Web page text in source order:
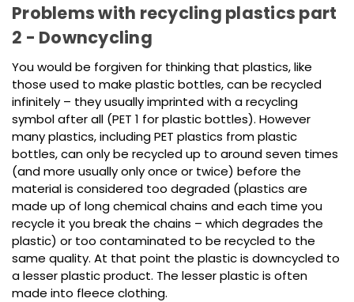
Problems with recycling plastics part
2 - Downcycling
You would be forgiven for thinking that plastics, like
those used to make plastic bottles, can be recycled
infinitely – they usually imprinted with a recycling
symbol after all (PET 1 for plastic bottles). However
many plastics, including PET plastics from plastic
bottles, can only be recycled up to around seven times
(and more usually only once or twice) before the
material is considered too degraded (plastics are
made up of long chemical chains and each time you
recycle it you break the chains – which degrades the
plastic) or too contaminated to be recycled to the
same quality. At that point the plastic is downcycled to
a lesser plastic product. The lesser plastic is often
made into fleece clothing.